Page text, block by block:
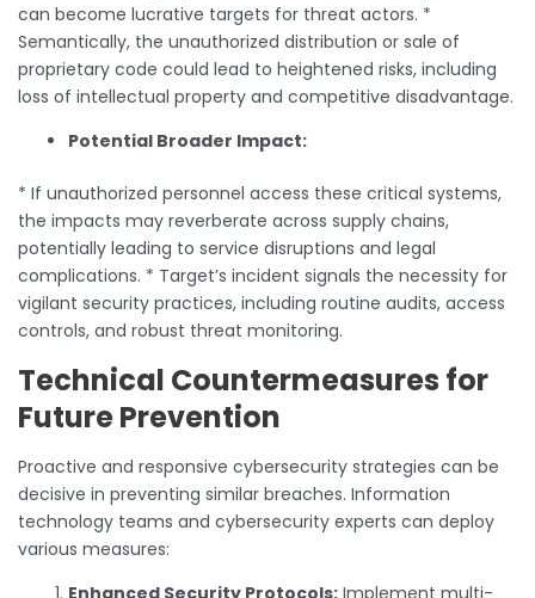
can become lucrative targets for threat actors. *
Semantically, the unauthorized distribution or sale of
proprietary code could lead to heightened risks, including
loss of intellectual property and competitive disadvantage.
Potential Broader Impact:
* If unauthorized personnel access these critical systems,
the impacts may reverberate across supply chains,
potentially leading to service disruptions and legal
complications. * Target’s incident signals the necessity for
vigilant security practices, including routine audits, access
controls, and robust threat monitoring.
Technical Countermeasures for
Future Prevention
Proactive and responsive cybersecurity strategies can be
decisive in preventing similar breaches. Information
technology teams and cybersecurity experts can deploy
various measures:
Enhanced Security Protocols: Implement multi-